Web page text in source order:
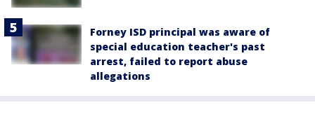
Forney ISD principal was aware of
special education teacher's past
arrest, failed to report abuse
allegations